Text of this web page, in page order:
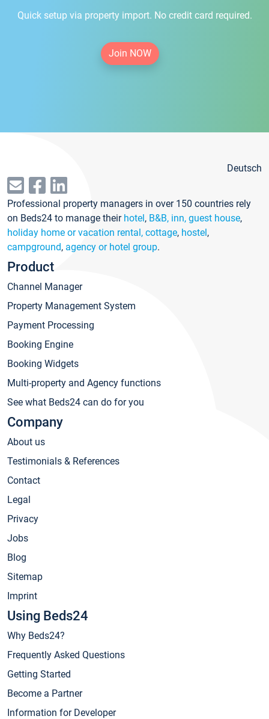
Quick setup via property import. No credit card required.
Join NOW
Deutsch
Professional property managers in over 150 countries rely
on Beds24 to manage their hotel, B&B, inn, guest house,
holiday home or vacation rental, cottage, hostel,
campground, agency or hotel group.
Product
Channel Manager
Property Management System
Payment Processing
Booking Engine
Booking Widgets
Multi-property and Agency functions
See what Beds24 can do for you
Company
About us
Testimonials & References
Contact
Legal
Privacy
Jobs
Blog
Sitemap
Imprint
Using Beds24
Why Beds24?
Frequently Asked Questions
Getting Started
Become a Partner
Information for Developer